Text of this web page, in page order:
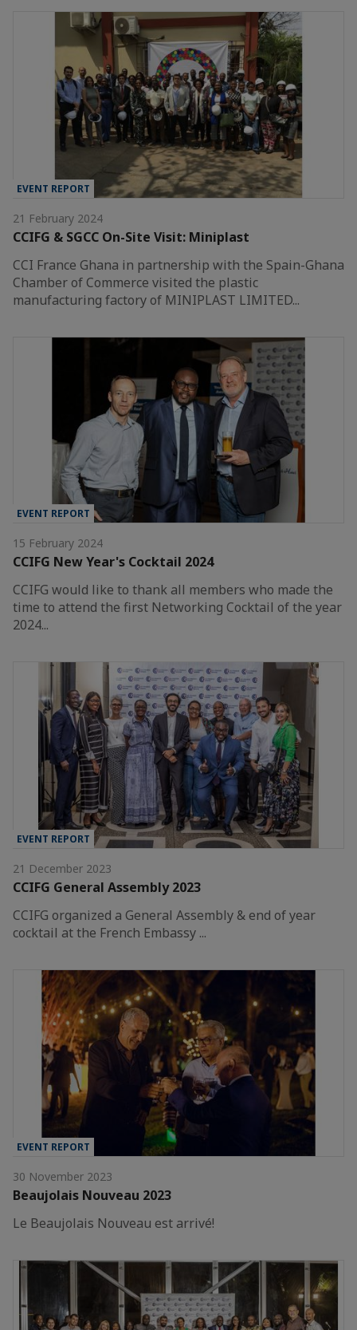
EVENT REPORT
21 February 2024
CCIFG & SGCC On-Site Visit: Miniplast
CCI France Ghana in partnership with the Spain-Ghana
Chamber of Commerce visited the plastic
manufacturing factory of MINIPLAST LIMITED...
EVENT REPORT
15 February 2024
CCIFG New Year's Cocktail 2024
CCIFG would like to thank all members who made the
time to attend the first Networking Cocktail of the year
2024...
EVENT REPORT
21 December 2023
CCIFG General Assembly 2023
CCIFG organized a General Assembly & end of year
cocktail at the French Embassy ...
EVENT REPORT
30 November 2023
Beaujolais Nouveau 2023
Le Beaujolais Nouveau est arrivé!